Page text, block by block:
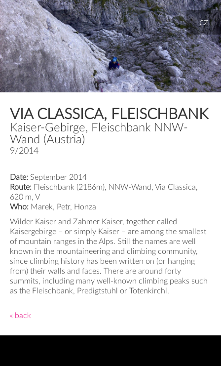
cz
VIA CLASSICA, FLEISCHBANK
Kaiser-Gebirge, Fleischbank NNW-
Wand (Austria)
9/2014
Date: September 2014
Route: Fleischbank (2186m), NNW-Wand, Via Classica,
620 m, V
Who: Marek, Petr, Honza
Wilder Kaiser and Zahmer Kaiser, together called
Kaisergebirge – or simply Kaiser – are among the smallest
of mountain ranges in the Alps. Still the names are well
known in the mountaineering and climbing community,
since climbing history has been written on (or hanging
from) their walls and faces. There are around forty
summits, including many well-known climbing peaks such
as the Fleischbank, Predigtstuhl or Totenkirchl.
« back